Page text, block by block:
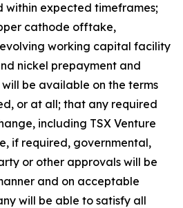
within expected timeframes;
cathode offtake,
working capital facility
nickel prepayment and
be available on the terms
or at all; that any required
including TSX Venture
if required, governmental,
or other approvals will be
and on acceptable
will be able to satisfy all